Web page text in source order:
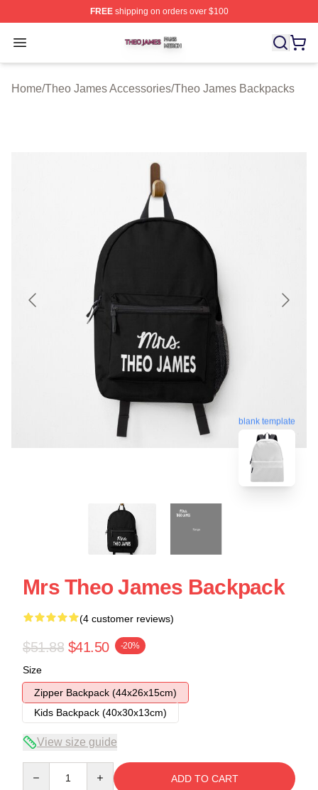
FREEshipping on orders over $100
Open menu
Theo James Shop ⚡️ Officially Licensed Theo James
Home/Theo James Accessories/Theo James Backpacks
blank template
Mrs Theo James Backpack
(4 customer reviews)
$51.88 $41.50 -20%
Size
Zipper Backpack (44x26x15cm)
Kids Backpack (40x30x13cm)
View size guide
ADD TO CART